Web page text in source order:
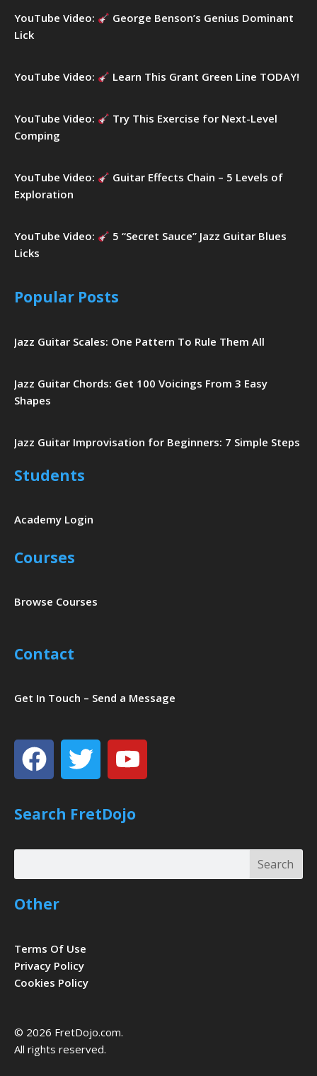
YouTube Video:
George Benson’s Genius Dominant
Lick
YouTube Video: Learn This Grant Green Line TODAY!
YouTube Video:
Try This Exercise for Next-Level
Comping
YouTube Video:
Guitar Effects Chain – 5 Levels of
Exploration
YouTube Video:
5 “Secret Sauce” Jazz Guitar Blues
Licks
Popular Posts
Jazz Guitar Scales: One Pattern To Rule Them All
Jazz Guitar Chords: Get 100 Voicings From 3 Easy
Shapes
Jazz Guitar Improvisation for Beginners: 7 Simple Steps
Students
Academy Login
Courses
Browse Courses
Contact
Get In Touch – Send a Message
Facebook
TwitterYoutube
Search FretDojo
Search
Other
Terms Of Use
Privacy Policy
Cookies Policy
© 2026 FretDojo.com.
All rights reserved.